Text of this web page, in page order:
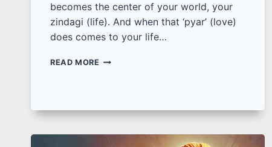
becomes the center of your world, your
zindagi (life). And when that ‘pyar’ (love)
does comes to your life…
READ MORE 100